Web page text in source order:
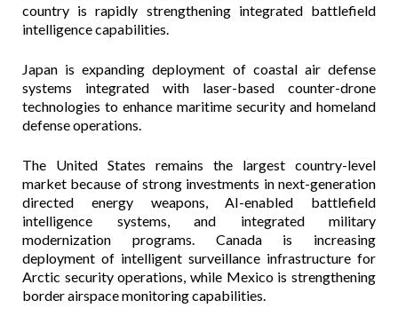
country is rapidly strengthening integrated battlefield
intelligence capabilities.
Japan is expanding deployment of coastal air defense
systems integrated with laser-based counter-drone
technologies to enhance maritime security and homeland
defense operations.
The United States remains the largest country-level
market because of strong investments in next-generation
directed energy weapons, AI-enabled battlefield
intelligence systems, and integrated military
modernization programs. Canada is increasing
deployment of intelligent surveillance infrastructure for
Arctic security operations, while Mexico is strengthening
border airspace monitoring capabilities.